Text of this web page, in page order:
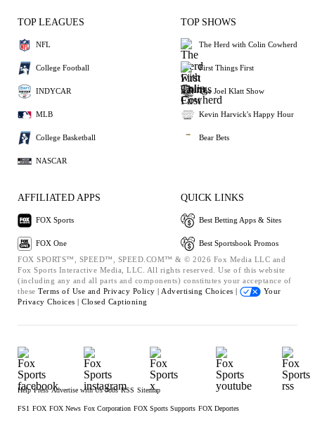
TOP LEAGUES
NFL
College Football
INDYCAR
MLB
College Basketball
NASCAR
TOP SHOWS
The Herd with Colin Cowherd
First Things First
The Joel Klatt Show
Kevin Harvick's Happy Hour
Bear Bets
AFFILIATED APPS
FOX Sports
FOX One
QUICK LINKS
Best Betting Apps & Sites
Best Sportsbook Promos
FOX SPORTS™, SPEED™, SPEED.COM™ & © 2026 Fox Media LLC and
Fox Sports Interactive Media, LLC. All rights reserved. Use of this website
(including any and all parts and components) constitutes your acceptance of
these Terms of Use and Privacy Policy | Advertising Choices |
Your
Privacy Choices | Closed Captioning
Help Press Advertise with Us Jobs RSS Sitemap
FS1 FOX FOX News Fox Corporation FOX Sports Supports FOX Deportes